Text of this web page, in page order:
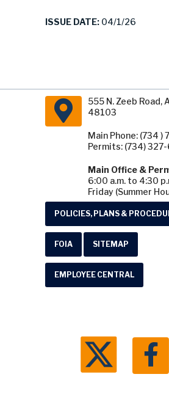
ISSUE DATE: 04/1/26
555 N. Zeeb Road,
48103
Main Phone: (734 )
Permits: (734)
Main Office &
6:00 a.m. to 4:30
Friday (Summer
POLICIES, PLANS &
FOIA SITEMAP
EMPLOYEE CENTRAL